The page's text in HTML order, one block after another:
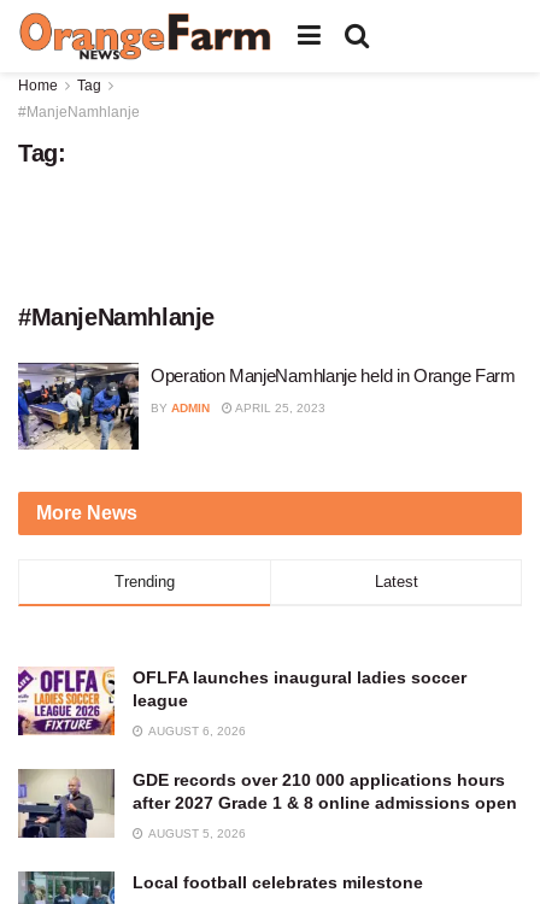
Home
Tag
#ManjeNamhlanje
Tag:
#ManjeNamhlanje
Operation ManjeNamhlanje held in Orange Farm
BY ADMIN APRIL 25, 2023
More News
Trending Latest
OFLFA launches inaugural ladies soccer
league
AUGUST 6, 2026
GDE records over 210 000 applications hours
after 2027 Grade 1 & 8 online admissions open
AUGUST 5, 2026
Local football celebrates milestone